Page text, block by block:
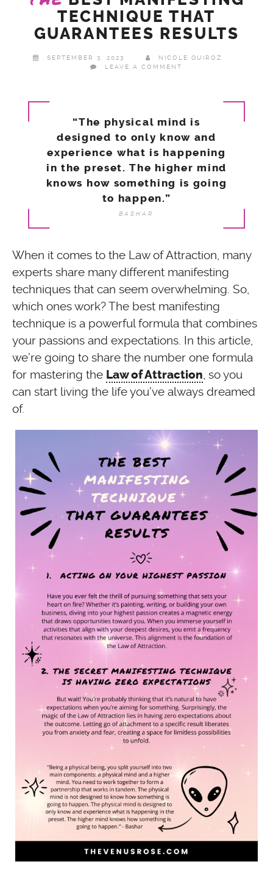
TECHNIQUE THAT
GUARANTEES RESULTS
SEPTEMBER 3, 2023
NICOLE QUIROZ
LEAVE A COMMENT
“The physical mind is
designed to only know and
experience what is happening
in the preset. The higher mind
knows how something is going
to happen.”
BASHAR
When it comes to the Law of Attraction, many
experts share many different manifesting
techniques that can seem overwhelming. So,
which ones work? The best manifesting
technique is a powerful formula that combines
your passions and expectations. In this article,
we’re going to share the number one formula
for mastering the Law of Attraction, so you
can start living the life you’ve always dreamed
of.